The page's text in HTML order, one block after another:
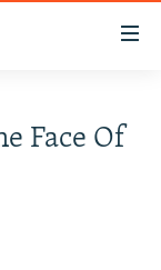
Face Of